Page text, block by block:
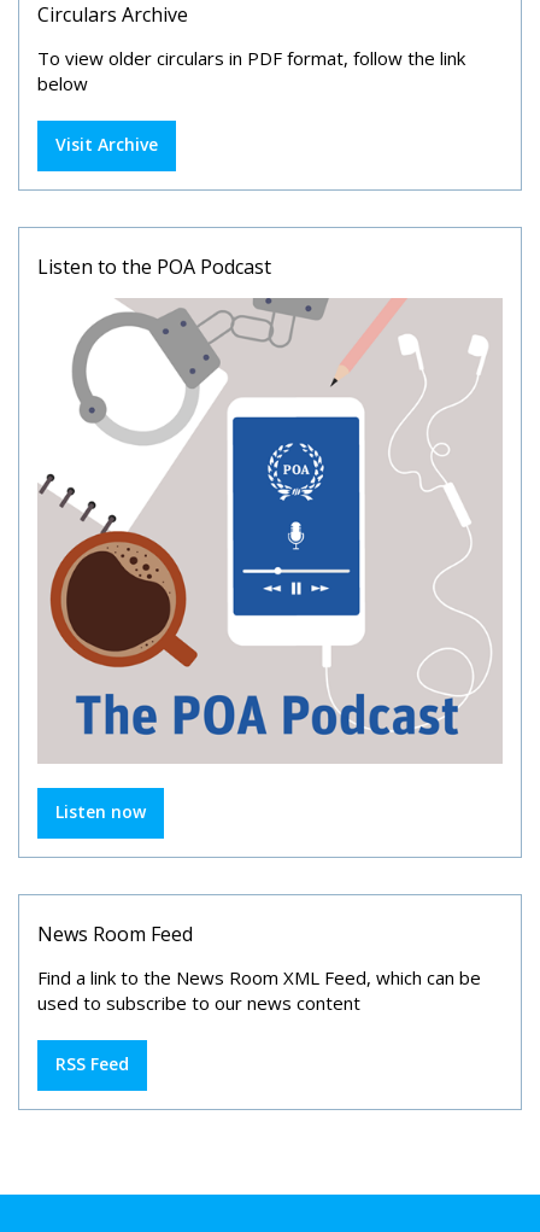
Circulars Archive
To view older circulars in PDF format, follow the link
below
Visit Archive
Listen to the POA Podcast
Listen now
News Room Feed
Find a link to the News Room XML Feed, which can be
used to subscribe to our news content
RSS Feed